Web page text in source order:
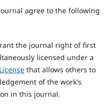
agree to the following
the journal right of first
licensed under a
that allows others to
of the work's
in this journal.